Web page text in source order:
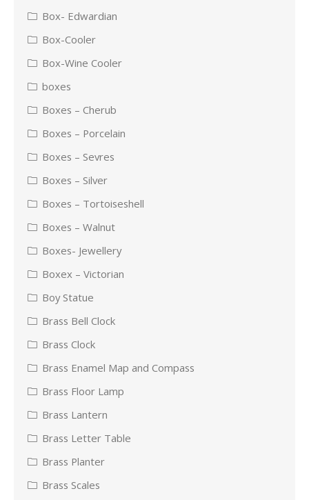
Box- Edwardian
Box-Cooler
Box-Wine Cooler
boxes
Boxes – Cherub
Boxes – Porcelain
Boxes – Sevres
Boxes – Silver
Boxes – Tortoiseshell
Boxes – Walnut
Boxes- Jewellery
Boxex – Victorian
Boy Statue
Brass Bell Clock
Brass Clock
Brass Enamel Map and Compass
Brass Floor Lamp
Brass Lantern
Brass Letter Table
Brass Planter
Brass Scales